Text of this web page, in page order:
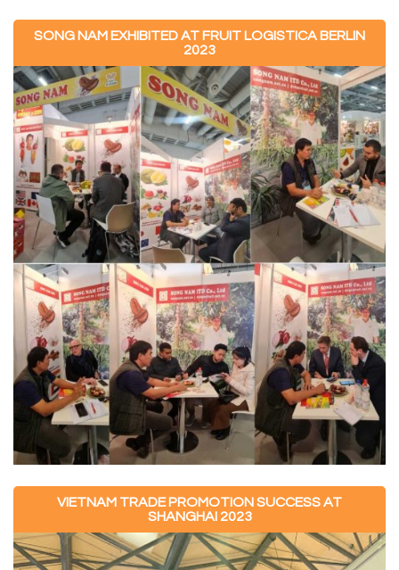
SONG NAM EXHIBITED AT FRUIT LOGISTICA BERLIN
2023
VIETNAM TRADE PROMOTION SUCCESS AT
SHANGHAI 2023